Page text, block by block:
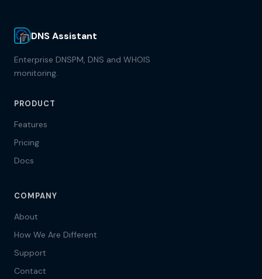
DNS Assistant
Enterprise DNSPM, DNS and WHOIS
monitoring.
PRODUCT
Features
Pricing
Docs
COMPANY
About
How We Are Different
Support
Contact